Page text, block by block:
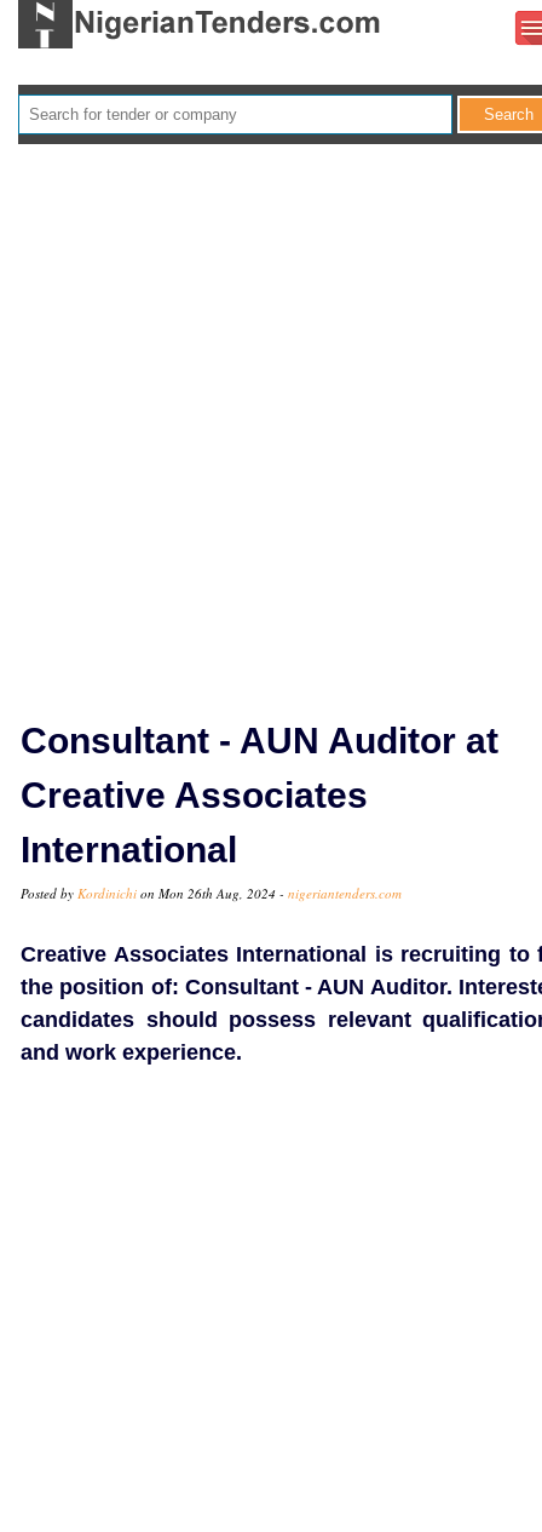
Consultant - AUN Auditor at
Creative Associates
International
Posted by Kordinichi on Mon 26th Aug, 2024 - nigeriantenders.com
Creative Associates International is recruiting to
the position of: Consultant - AUN Auditor.
candidates should possess relevant
and work experience.